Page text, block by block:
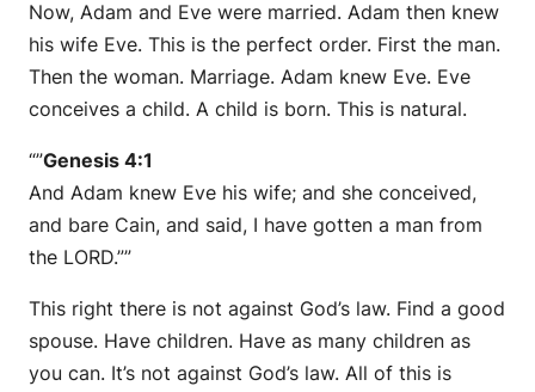
Now, Adam and Eve were married. Adam then knew
his wife Eve. This is the perfect order. First the man.
Then the woman. Marriage. Adam knew Eve. Eve
conceives a child. A child is born. This is natural.
“”Genesis 4:1
And Adam knew Eve his wife; and she conceived,
and bare Cain, and said, I have gotten a man from
the LORD.””
This right there is not against God’s law. Find a good
spouse. Have children. Have as many children as
you can. It’s not against God’s law. All of this is